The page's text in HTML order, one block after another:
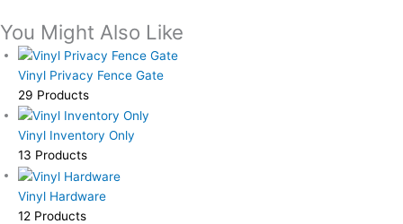
You Might Also Like
Vinyl Privacy Fence Gate
29 Products
Vinyl Inventory Only
13 Products
Vinyl Hardware
12 Products